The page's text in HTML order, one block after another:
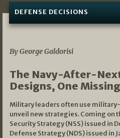
DEFENSE DECISIONS
By George Galdorisi
The Navy-After-
Designs, One Missing
Military leaders often use
unveil new strategies. Coming on
Security Strategy (NSS) issued in
Defense Strategy (NDS) issued in